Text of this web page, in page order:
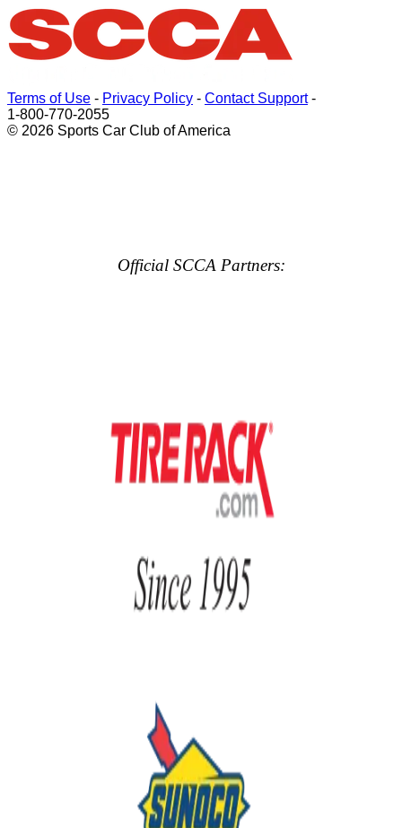
Terms of Use - Privacy Policy - Contact Support-
1-800-770-2055
© 2026 Sports Car Club of America
Official SCCA Partners: